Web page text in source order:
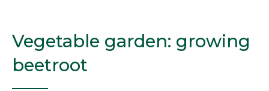
Vegetable garden: growing
beetroot